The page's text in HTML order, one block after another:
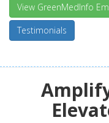
View GreenMedInfo
Testimonials